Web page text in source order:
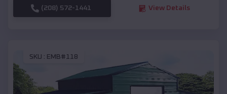
(208) 572-1441 View Details
SKU : EMB#118